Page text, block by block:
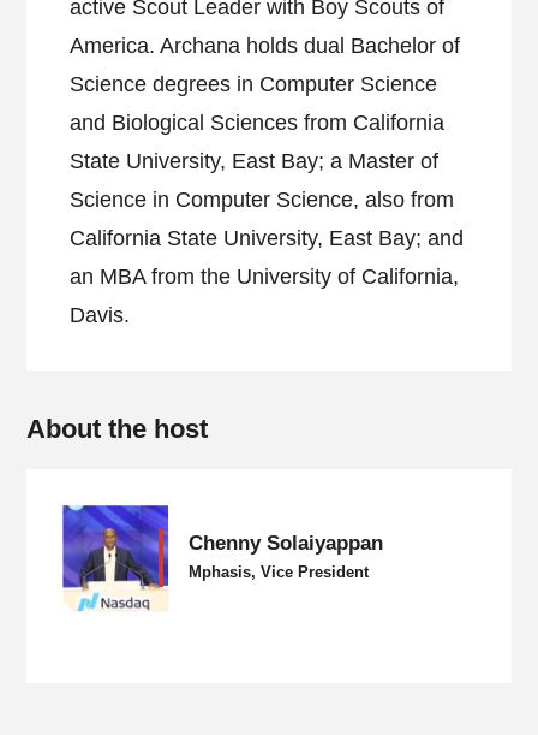
active Scout Leader with Boy Scouts of
America. Archana holds dual Bachelor of
Science degrees in Computer Science
and Biological Sciences from California
State University, East Bay; a Master of
Science in Computer Science, also from
California State University, East Bay; and
an MBA from the University of California,
Davis.
About the host
Chenny Solaiyappan
Mphasis, Vice President